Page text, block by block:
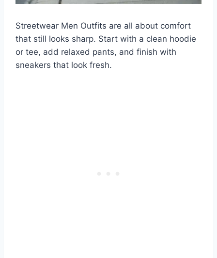
Streetwear Men Outfits are all about comfort
that still looks sharp. Start with a clean hoodie
or tee, add relaxed pants, and finish with
sneakers that look fresh.